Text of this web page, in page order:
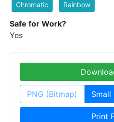
Chromatic Rainbow
Safe for Work?
Yes
PNG (Bitmap) Small
Print